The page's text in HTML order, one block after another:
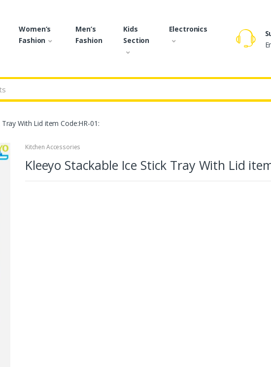
Women’s
Fashion
Men’s
Fashion
Kids
Section
Electronics
With Lid item Code:HR-01:
Kitchen Accessories
Kleeyo Stackable Ice Stick Tray With Lid